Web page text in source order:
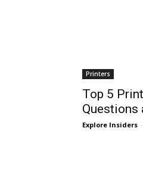
Printers
Top 5
Questions
Explore Insiders -